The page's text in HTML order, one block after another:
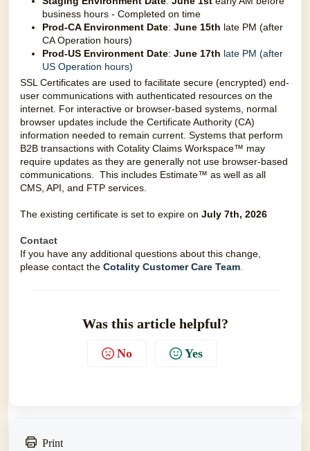
business hours - Completed on time
Prod-CA Environment Date: June 15th late PM (after
CA Operation hours)
Prod-US Environment Date: June 17th late PM (after
US Operation hours)
SSL Certificates are used to facilitate secure (encrypted) end-
user communications with authenticated resources on the
internet. For interactive or browser-based systems, normal
browser updates include the Certificate Authority (CA)
information needed to remain current. Systems that perform
B2B transactions with Cotality Claims Workspace™ may
require updates as they are generally not use browser-based
communications. This includes Estimate™ as well as all
CMS, API, and FTP services.
The existing certificate is set to expire on July 7th, 2026
Contact
If you have any additional questions about this change,
please contact the Cotality Customer Care Team
Was this article helpful?
No Yes
Print